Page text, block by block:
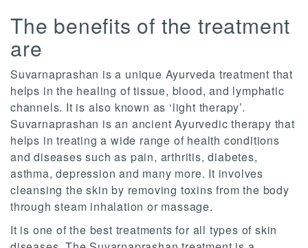
The benefits of the treatment
are
Suvarnaprashan is a unique Ayurveda treatment that
helps in the healing of tissue, blood, and lymphatic
channels. It is also known as ‘light therapy’.
Suvarnaprashan is an ancient Ayurvedic therapy that
helps in treating a wide range of health conditions
and diseases such as pain, arthritis, diabetes,
asthma, depression and many more. It involves
cleansing the skin by removing toxins from the body
through steam inhalation or massage.
It is one of the best treatments for all types of skin